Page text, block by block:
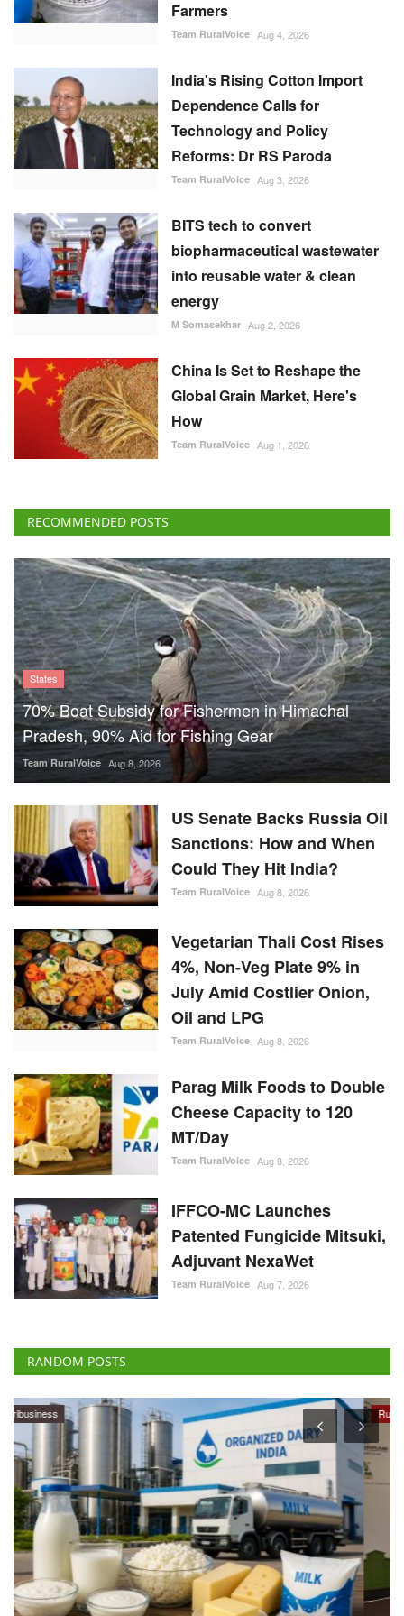
Farmers
Team RuralVoice Aug 4, 2026
India's Rising Cotton Import
Dependence Calls for
Technology and Policy
Reforms: Dr RS Paroda
Team RuralVoice Aug 3, 2026
BITS tech to convert
biopharmaceutical wastewater
into reusable water & clean
energy
M Somasekhar Aug 2, 2026
China Is Set to Reshape the
Global Grain Market, Here's
How
Team RuralVoice Aug 1, 2026
RECOMMENDED POSTS
States
70% Boat Subsidy for Fishermen in Himachal
Pradesh, 90% Aid for Fishing Gear
Team RuralVoice Aug 8, 2026
US Senate Backs Russia Oil
Sanctions: How and When
Could They Hit India?
Team RuralVoice Aug 8, 2026
Vegetarian Thali Cost Rises
4%, Non-Veg Plate 9% in
July Amid Costlier Onion,
Oil and LPG
Team RuralVoice Aug 8, 2026
Parag Milk Foods to Double
Cheese Capacity to 120
MT/Day
Team RuralVoice Aug 8, 2026
IFFCO-MC Launches
Patented Fungicide Mitsuki,
Adjuvant NexaWet
Team RuralVoice Aug 7, 2026
RANDOM POSTS
Rural Dialogue